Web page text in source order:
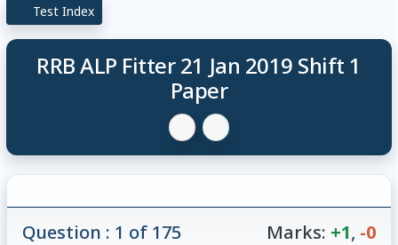
Test Index
RRB ALP Fitter 21 Jan 2019 Shift 1
Paper
Question : 1 of 175 Marks: +1, -0